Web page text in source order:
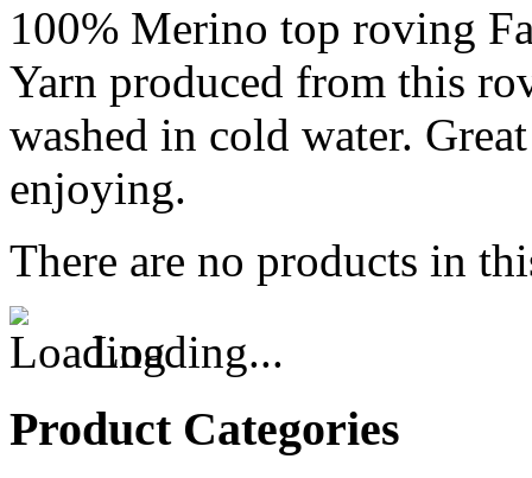
100% Merino top roving
Yarn produced from this
washed in cold water.
enjoying.
There are no products in
Loading...
Product Categories